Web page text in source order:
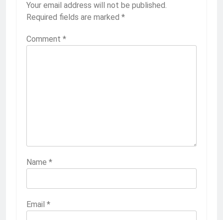
Your email address will not be published.
Required fields are marked *
Comment *
Name *
Email *